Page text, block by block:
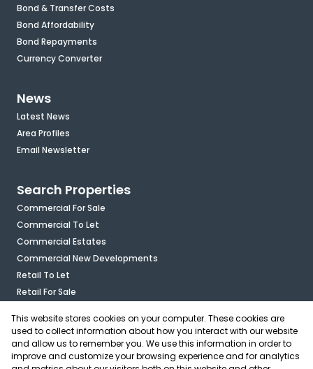
Bond & Transfer Costs
Bond Affordability
Bond Repayments
Currency Converter
News
Latest News
Area Profiles
Email Newsletter
Search Properties
Commercial For Sale
Commercial To Let
Commercial Estates
Commercial New Developments
Retail To Let
Retail For Sale
Industrial For Sale
Industrial To Let
Mixed Use For Sale
This website stores cookies on your computer. These cookies are
used to collect information about how you interact with our website
and allow us to remember you. We use this information in order to
improve and customize your browsing experience and for analytics